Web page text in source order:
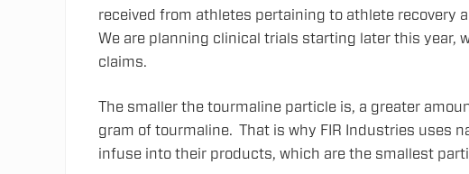
received from athletes pertaining to athlete recovery
We are planning clinical trials starting later this year,
claims.
The smaller the tourmaline particle is, a greater
gram of tourmaline. That is why FIR Industries uses
infuse into their products, which are the smallest